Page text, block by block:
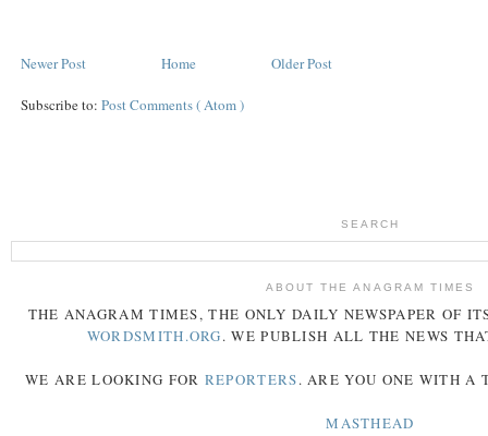
Newer Post Older Post
Home
Subscribe to: Post Comments ( Atom )
SEARCH
ABOUT THE ANAGRAM TIMES
THE ANAGRAM TIMES, THE ONLY DAILY NEWSPAPER OF
WORDSMITH.ORG. WE PUBLISH ALL THE NEWS
WE ARE LOOKING FOR REPORTERS. ARE YOU ONE WITH A
MASTHEAD